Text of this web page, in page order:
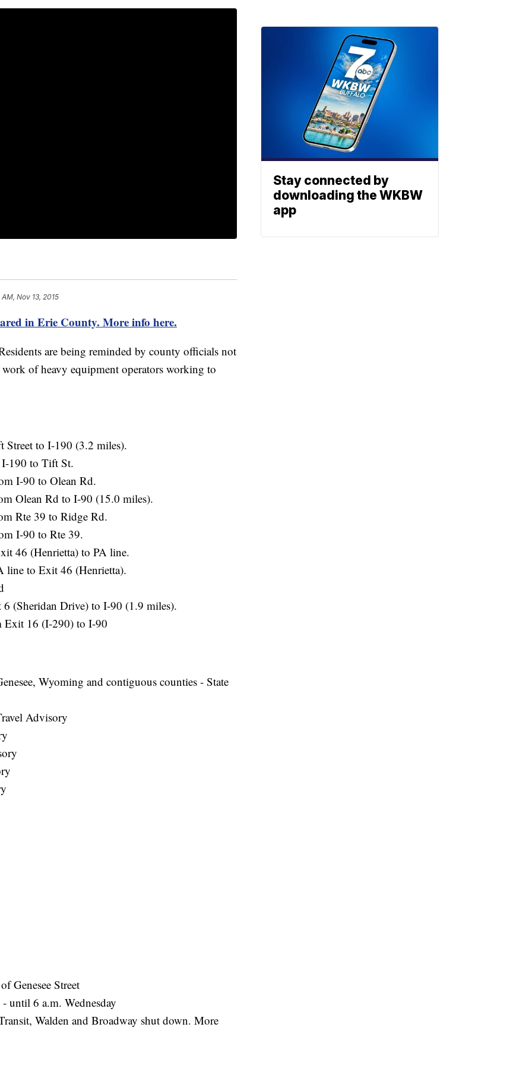
Nov 13, 2015
in Erie County. More info here.
are being reminded by county officials not
of heavy equipment operators working to
Street to I-190 (3.2 miles).
190 to Tift St.
I-90 to Olean Rd.
Olean Rd to I-90 (15.0 miles).
Rte 39 to Ridge Rd.
I-90 to Rte 39.
46 (Henrietta) to PA line.
line to Exit 46 (Henrietta).
(Sheridan Drive) to I-90 (1.9 miles).
Exit 16 (I-290) to I-90
Wyoming and contiguous counties - State
Advisory
Genesee Street
until 6 a.m. Wednesday
Walden and Broadway shut down. More
Stay connected by
downloading the WKBW
app